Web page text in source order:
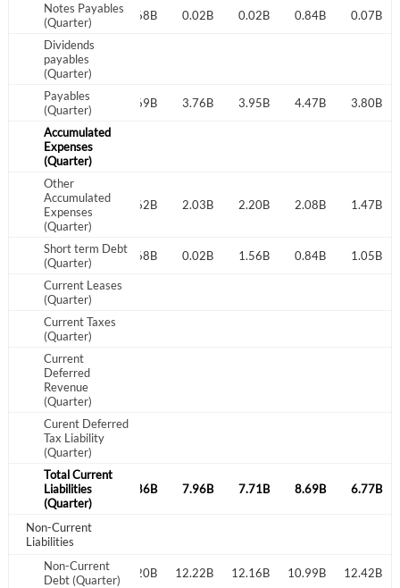
Notes Payables
(Quarter)
0.41B 0.68B 0.02B 0.02B 0.84B 0.07B
Dividends
payables
(Quarter)
Payables
(Quarter)
4.10B 4.69B 3.76B 3.95B 4.47B 3.80B
Accumulated
Expenses
(Quarter)
Other
Accumulated
Expenses
(Quarter)
1.80B 1.82B 1.62B 2.03B 2.20B 2.08B 1.47B
Short term Debt
(Quarter)
0.26B 1.94B 0.68B 0.02B 1.56B 0.84B 1.05B
Current Leases
(Quarter)
Current Taxes
(Quarter)
Current
Deferred
Revenue
(Quarter)
Curent Deferred
Tax Liability
(Quarter)
Total Current
Liabilities
(Quarter)
7.88B 7.86B 7.96B 7.71B 8.69B 6.77B
Non-Current
Liabilities
Non-Current
Debt (Quarter)
11.84B 14.20B 12.22B 12.16B 10.99B 12.42B
I agree to theprivacy policy
Remember Me Forgot Password?
Don't have an account?